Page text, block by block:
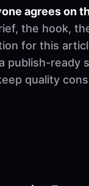
agrees on
the hook,
for this
publish-ready
quality